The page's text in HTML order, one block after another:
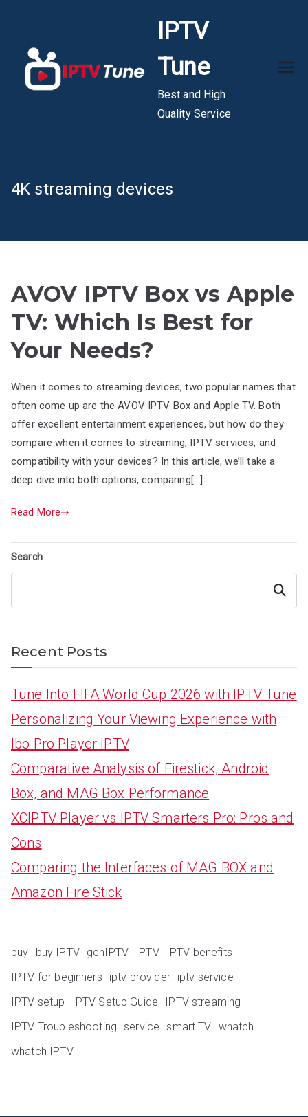
content
IPTV
Tune
Best and High
Quality Service
4K streaming devices
AVOV IPTV Box vs Apple
TV: Which Is Best for
Your Needs?
When it comes to streaming devices, two popular names that
often come up are the AVOV IPTV Box and Apple TV. Both
offer excellent entertainment experiences, but how do they
compare when it comes to streaming, IPTV services, and
compatibility with your devices? In this article, we’ll take a
deep dive into both options, comparing[…]
Read More
Search
Search
Recent Posts
Tune Into FIFA World Cup 2026 with IPTV Tune
Personalizing Your Viewing Experience with
Ibo Pro Player IPTV
Comparative Analysis of Firestick, Android
Box, and MAG Box Performance
XCIPTV Player vs IPTV Smarters Pro: Pros and
Cons
Comparing the Interfaces of MAG BOX and
Amazon Fire Stick
buy buy IPTV genIPTV IPTV
IPTV benefits
IPTV for beginners
iptv provider iptv service
IPTV setup
IPTV Setup Guide
IPTV streaming
IPTV Troubleshooting service smart TV whatch
whatch IPTV